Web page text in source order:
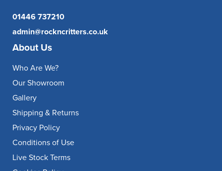
01446 737210
admin@rockncritters.co.uk
About Us
Who Are We?
Our Showroom
Gallery
Shipping & Returns
Privacy Policy
Conditions of Use
Live Stock Terms